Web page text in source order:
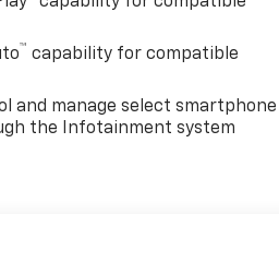
™ capability for compatible
and manage select smartphone
the Infotainment system